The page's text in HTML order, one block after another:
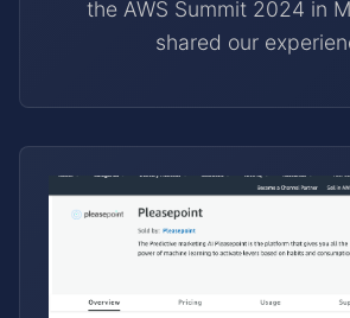
the AWS Summit 2024 in
shared our